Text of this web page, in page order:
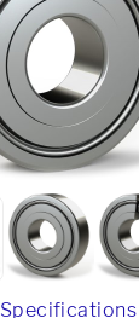
Specifications